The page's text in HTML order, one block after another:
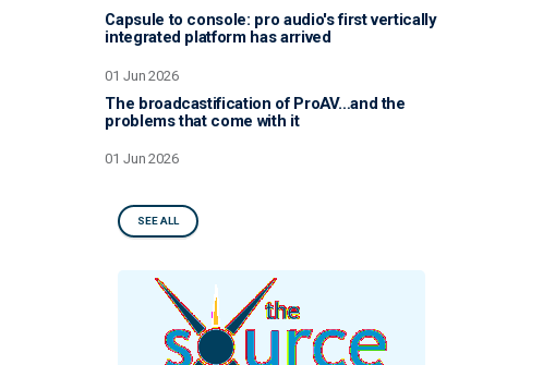
Capsule to console: pro audio's first vertically
integrated platform has arrived
The broadcastification of ProAV…and the
SEE ALL